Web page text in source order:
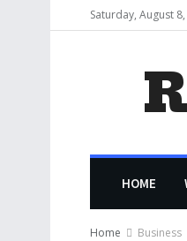
Saturday, August
HOME
Home Business